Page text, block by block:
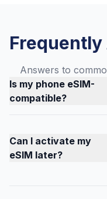
Answers to
Is my phone eSIM-
compatible?
Can I activate my
eSIM later?